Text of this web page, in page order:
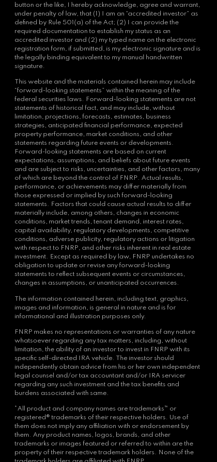
button or the like, I hereby acknowledge, agree and warrant,
under penalty of law, that (1) I am an “accredited investor” as
defined by Rule 501(a) of the Act; (2) I can provide the
required documentation to establish my status as an
accredited investor and (2) my typed name on the electronic
registration form, if submitted, is my electronic signature and is
the legally binding equivalent to my manual handwritten
signature.
This website and the materials contained herein may include
“forward-looking statements” within the meaning of the
federal securities laws. Forward-looking statements are not
statements of historical fact, and may include, without
limitation, projections, forecasts, estimates, business
strategies, anticipated financial performance, expected
property performance, market conditions, and other
statements regarding future events or developments.
Forward-looking statements are based on current
expectations, assumptions, and beliefs about future events
and are subject to risks, uncertainties, and other factors, many
of which are beyond the control of FNRP. Actual results,
performance, or achievements may differ materially from
those expressed or implied by such forward-looking
statements. Factors that could cause actual results to differ
materially include, among others, changes in economic
conditions, market trends, tenant demand, interest rates,
capital availability, regulatory developments, competitive
conditions, adverse publicity, regulatory actions or litigation
with respect to FNRP, and other risks inherent in real estate
investment. Except as required by law, FNRP undertakes no
obligation to update or revise any forward-looking
statements to reflect subsequent events or circumstances,
changes in assumptions, or unanticipated occurrences.
The information contained herein, including text, graphics,
images and information, is general in nature and is for
informational and illustration purposes only.
FNRP makes no representations or warranties of any nature
whatsoever regarding any tax matters, including, without
limitation, the ability of an investor to invest in FNRP with its
specific self-directed IRA vehicle. The investor should
independently obtain advice from his or her own independent
legal counsel and/or tax accountant and/or IRA servicer
regarding any such investment and the tax benefits and
burdens associated with same.
*All product and company names are trademarks™ or
registered® trademarks of their respective holders. Use of
them does not imply any affiliation with or endorsement by
them. Any product names, logos, brands, and other
trademarks or images featured or referred to within are the
property of their respective trademark holders. None of the